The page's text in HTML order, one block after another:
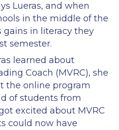
Lueras, and when
in the middle of the
gains in literacy they
semester.
learned about
Coach (MVRC), she
the online program
of students from
excited about MVRC
could now have